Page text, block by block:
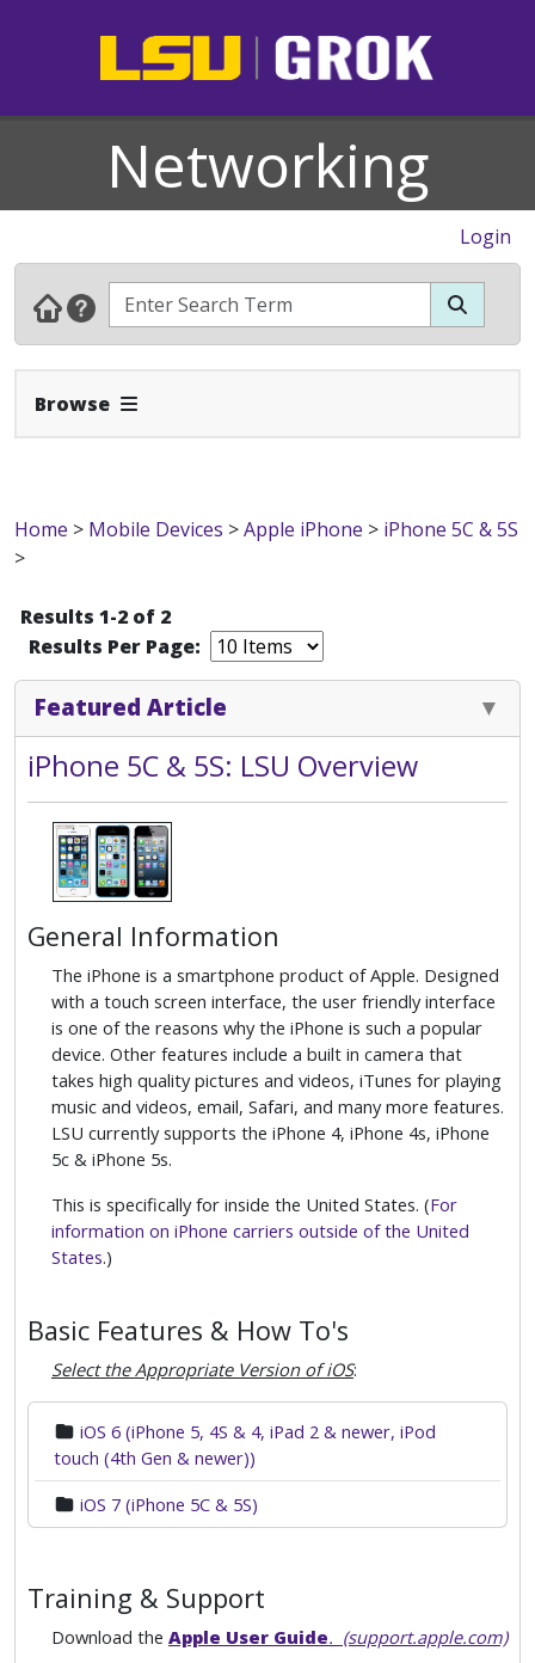
Networking
Login
Browse Expand Navbar
Home > Mobile Devices >Apple iPhone > iPhone 5C & 5S
>
Results 1-2 of 2
Results Per Page:
Featured Article
iPhone 5C & 5S: LSU Overview
General Information
The iPhone is a smartphone product of Apple. Designed
with a touch screen interface, the user friendly interface
is one of the reasons why the iPhone is such a popular
device. Other features include a built in camera that
takes high quality pictures and videos, iTunes for playing
music and videos, email, Safari, and many more features.
LSU currently supports the iPhone 4, iPhone 4s, iPhone
5c & iPhone 5s.
This is specifically for inside the United States. (For
information on iPhone carriers outside of the United
States.)
Basic Features & How To's
Select the Appropriate Version of iOS:
iOS 6 (iPhone 5, 4S & 4, iPad 2 & newer, iPod
touch (4th Gen & newer))
iOS 7 (iPhone 5C & 5S)
Training & Support
Download the Apple User Guide. (support.apple.com)